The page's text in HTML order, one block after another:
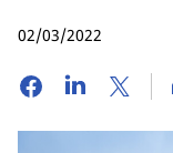
02/03/2022